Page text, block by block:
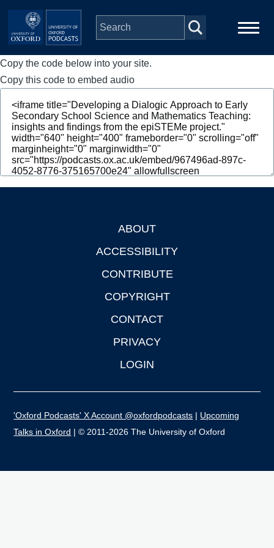
Skip to main content
Main
navigation
Home
Series
People
Depts & Colleges
Copy the code below into your site.
Copy this code to embed audio
ABOUT
ACCESSIBILITY
CONTRIBUTE
COPYRIGHT
CONTACT
PRIVACY
LOGIN
'Oxford Podcasts' X Account @oxfordpodcasts | Upcoming
Talks in Oxford | © 2011-2026 The University of Oxford